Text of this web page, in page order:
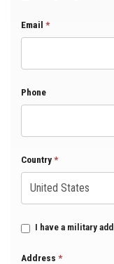
Email *
Phone
Country*
I have a military
Address *